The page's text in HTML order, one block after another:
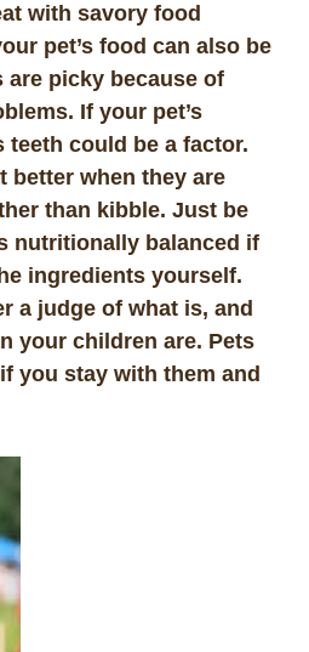
with savory food
pet’s food can also be
are picky because of
If your pet’s
teeth could be a factor.
better when they are
than kibble. Just be
nutritionally balanced if
ingredients yourself.
a judge of what is, and
your children are. Pets
you stay with them and